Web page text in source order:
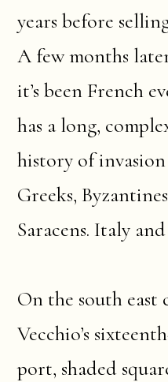
years before
A few months
it’s been French
has a long,
history of
Greeks,
Saracens. Italy
On the south east
Vecchio’s
port, shaded